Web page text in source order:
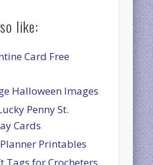
like:
Card Free
Halloween Images
Penny St.
Cards
Printables
Tags for Crocheters